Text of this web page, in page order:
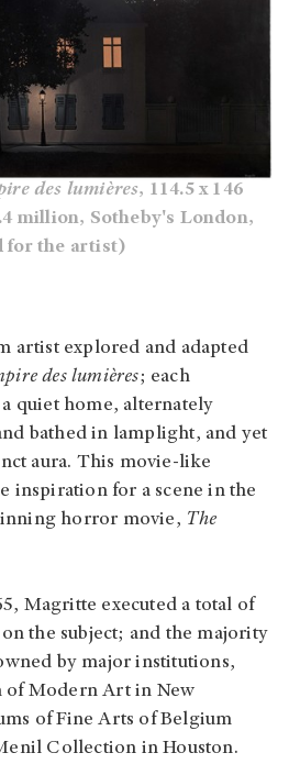
des lumières, 114.5 x 146
million, Sotheby's London,
for the artist)
artist explored and adapted
des lumières; each
quiet home, alternately
bathed in lamplight, and yet
aura. This movie-like
inspiration for a scene in the
horror movie, The
Magritte executed a total of
the subject; and the majority
by major institutions,
of Modern Art in New
of Fine Arts of Belgium
Collection in Houston.